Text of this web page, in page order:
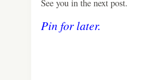
See you in the next post.
Pin for later.